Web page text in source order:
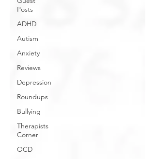
Posts
ADHD
Autism
Anxiety
Reviews
Depression
Roundups
Bullying
Therapists
Corner
OCD